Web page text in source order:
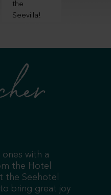
the
Seevilla!
ones with a
the Hotel
the Seehotel
bring great joy